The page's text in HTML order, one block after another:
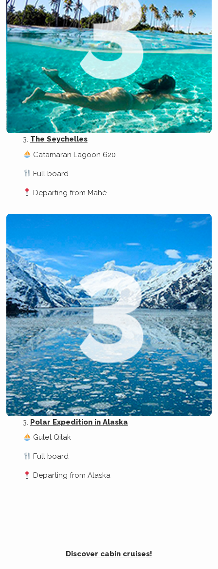
The Seychelles
Catamaran Lagoon 620
Full board
Departing from Mahé
Polar Expedition in Alaska
Gulet Qilak
Full board
Departing from Alaska
Discover cabin cruises!